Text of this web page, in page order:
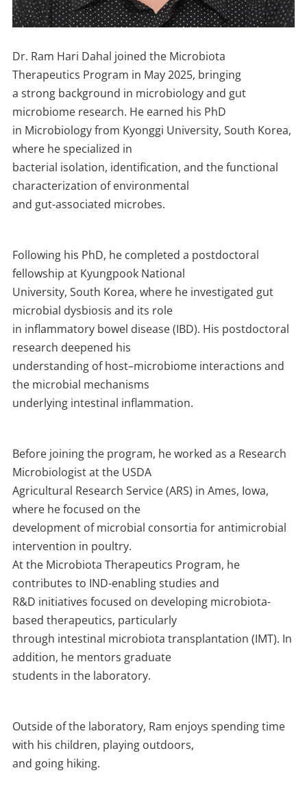
Dr. Ram Hari Dahal joined the Microbiota
Therapeutics Program in May 2025, bringing
a strong background in microbiology and gut
microbiome research. He earned his PhD
in Microbiology from Kyonggi University, South Korea,
where he specialized in
bacterial isolation, identification, and the functional
characterization of environmental
and gut-associated microbes.
Following his PhD, he completed a postdoctoral
fellowship at Kyungpook National
University, South Korea, where he investigated gut
microbial dysbiosis and its role
in inflammatory bowel disease (IBD). His postdoctoral
research deepened his
understanding of host–microbiome interactions and
the microbial mechanisms
underlying intestinal inflammation.
Before joining the program, he worked as a Research
Microbiologist at the USDA
Agricultural Research Service (ARS) in Ames, Iowa,
where he focused on the
development of microbial consortia for antimicrobial
intervention in poultry.
At the Microbiota Therapeutics Program, he
contributes to IND-enabling studies and
R&D initiatives focused on developing microbiota-
based therapeutics, particularly
through intestinal microbiota transplantation (IMT). In
addition, he mentors graduate
students in the laboratory.
Outside of the laboratory, Ram enjoys spending time
with his children, playing outdoors,
and going hiking.